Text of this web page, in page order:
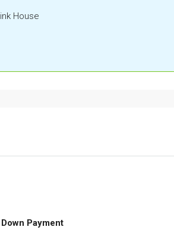
House
Down Payment